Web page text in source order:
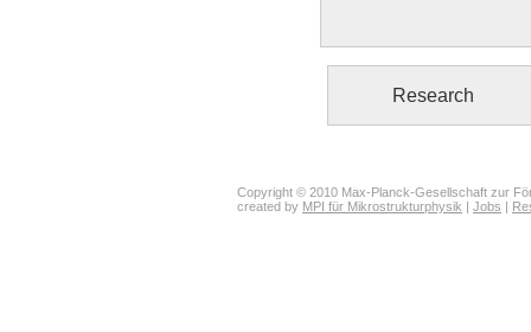
Research
Copyright © 2010 Max-Planck-Gesellschaft zur
created by MPI für Mikrostrukturphysik Jobs